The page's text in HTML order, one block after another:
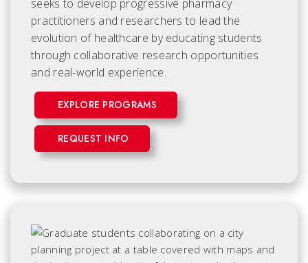
seeks to develop progressive pharmacy
practitioners and researchers to lead the
evolution of healthcare by educating students
through collaborative research opportunities
and real-world experience.
EXPLORE PROGRAMS
REQUEST INFO